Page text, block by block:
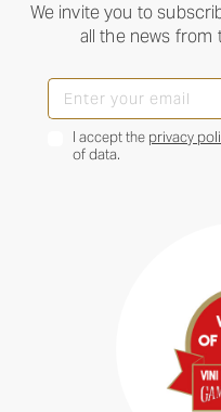
We invite you to
all the news from
I accept the privacy
of data.